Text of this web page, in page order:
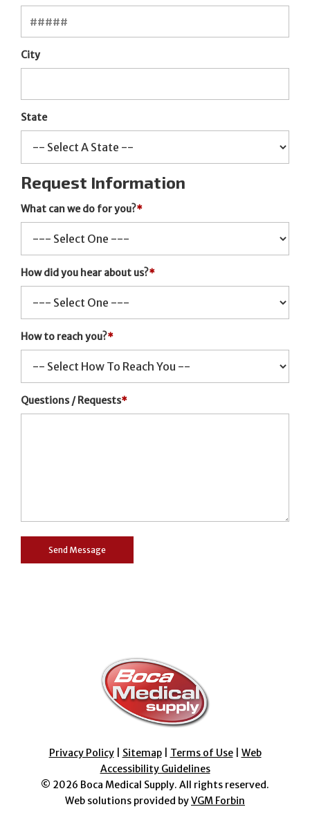
City
State
Request Information
What can we do for you?*
How did you hear about us?*
How to reach you?*
Questions / Requests*
Privacy Policy| Sitemap| Terms of Use| Web
Accessibility Guidelines
© 2026 Boca Medical Supply. All rights reserved.
Web solutions provided byVGM Forbin